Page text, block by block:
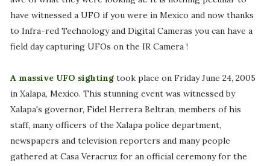
have witnessed a UFO if you were in Mexico and now thanks
to Infra-red Technology and Digital Cameras you can have a
field day capturing UFOs on the IR Camera !
A massive UFO sightingtook place on Friday June 24, 2005
in Xalapa, Mexico. This stunning event was witnessed by
Xalapa's governor, Fidel Herrera Beltran, members of his
staff, many officers of the Xalapa police department,
newspapers and television reporters and many people
gathered at Casa Veracruz for an official ceremony for the